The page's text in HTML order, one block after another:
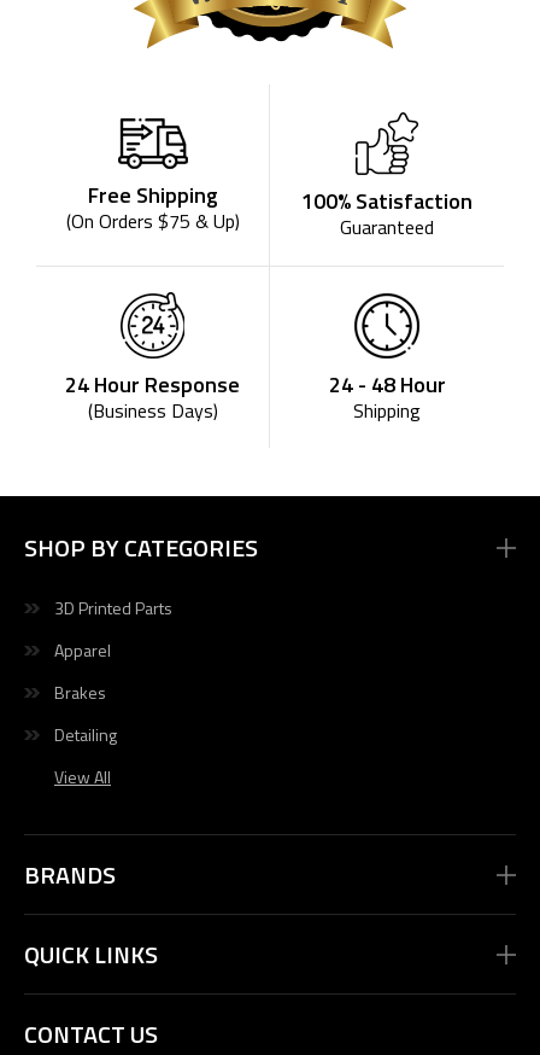
Free Shipping
(On Orders $75 & Up)
100% Satisfaction
Guaranteed
24 Hour Response
(Business Days)
24 - 48 Hour
Shipping
SHOP BY CATEGORIES
3D Printed Parts
Apparel
Brakes
Detailing
View All
BRANDS
QUICK LINKS
CONTACT US